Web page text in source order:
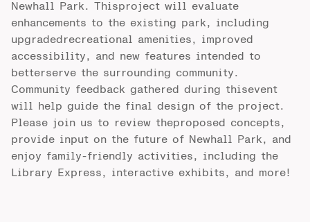
Newhall Park. Thisproject will evaluate
enhancements to the existing park, including
upgradedrecreational amenities, improved
accessibility, and new features intended to
betterserve the surrounding community.
Community feedback gathered during thisevent
will help guide the final design of the project.
Please join us to review theproposed concepts,
provide input on the future of Newhall Park, and
enjoy family-friendly activities, including the
Library Express, interactive exhibits, and more!